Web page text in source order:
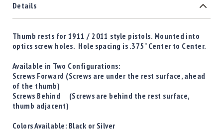
Details
Thumb rests for 1911 / 2011 style pistols. Mounted into
optics screw holes. Hole spacing is .375" Center to Center.
Available in Two Configurations:
Screws Forward (Screws are under the rest surface, ahead
of the thumb)
Screws Behind
(Screws are behind the rest surface,
thumb adjacent)
Colors Available: Black or Silver